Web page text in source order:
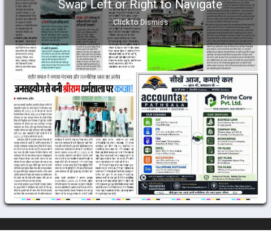
Swap Left or Right to Navigate
Click to Dismiss